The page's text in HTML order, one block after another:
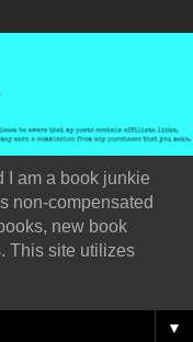
I am a book junkie
non-compensated
new book
This site utilizes
▼